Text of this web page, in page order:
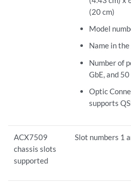
(20 cm)
Model
Name in the
Number of
GbE, and 50
Optic
supports
ACX7509
chassis slots
supported
Slot numbers 1